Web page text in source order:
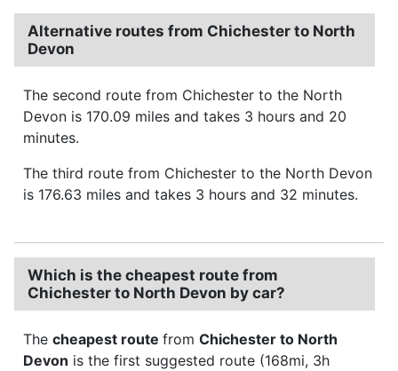
Alternative routes from Chichester to North
Devon
The second route from Chichester to the North
Devon is 170.09 miles and takes 3 hours and 20
minutes.
The third route from Chichester to the North Devon
is 176.63 miles and takes 3 hours and 32 minutes.
Which is the cheapest route from
Chichester to North Devon by car?
The cheapest route from Chichester to North
Devon is the first suggested route (168mi, 3h